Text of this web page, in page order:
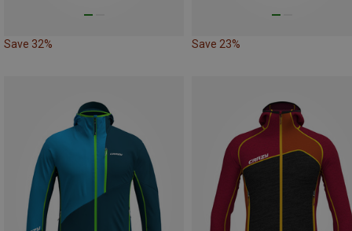
Save 32% Save 23%